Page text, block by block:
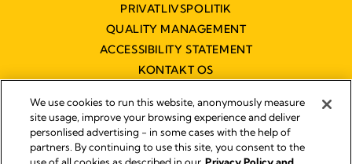
PRIVATLIVSPOLITIK
QUALITY MANAGEMENT
ACCESSIBILITY STATEMENT
KONTAKT OS
Impressum
We use cookies to run this website, anonymously measure
site usage, improve your browsing experience and deliver
personlised advertising - in some cases with the help of
partners. By continuing to use this site, you consent to the